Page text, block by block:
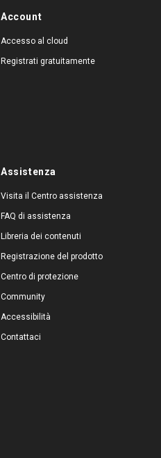
Account
Accesso al cloud
Registrati gratuitamente
Assistenza
Visita il Centro assistenza
FAQ di assistenza
Libreria dei contenuti
Registrazione del prodotto
Centro di protezione
Community
Accessibilità
Contattaci